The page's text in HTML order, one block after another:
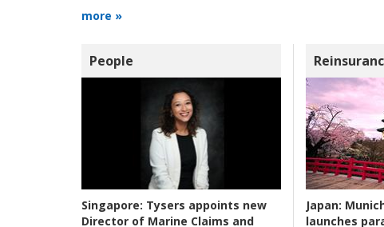
more »
People
Singapore: Tysers appoints new
Director of Marine Claims and
Japan:
launches